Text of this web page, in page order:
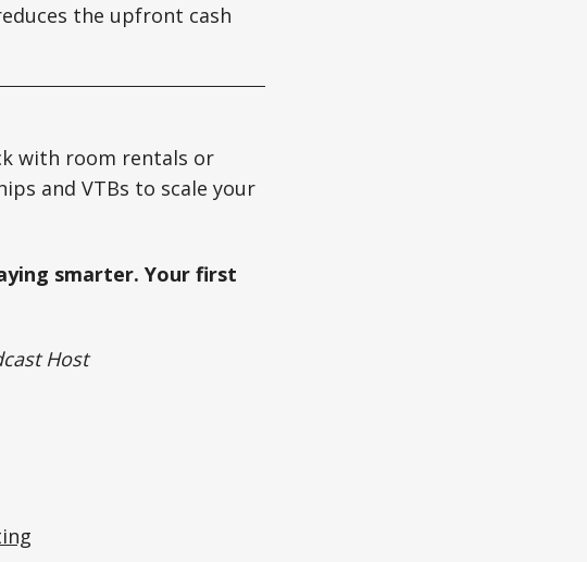
the upfront cash
with room rentals or
and VTBs to scale your
smarter. Your first
Host